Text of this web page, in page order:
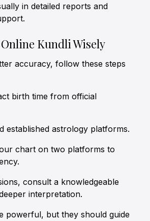
in detailed reports and
Kundli Wisely
accuracy, follow these steps
birth time from official
established astrology platforms.
chart on two platforms to
consult a knowledgeable
interpretation.
powerful, but they should guide